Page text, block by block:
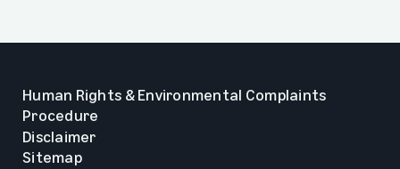
Human Rights & Environmental Complaints
Procedure
Disclaimer
Sitemap